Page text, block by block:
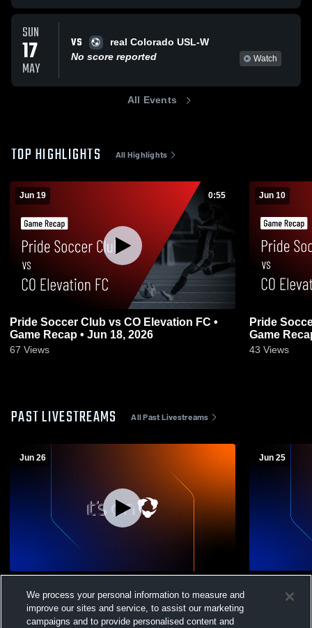
SUN
17
MAY
VS
real Colorado USL-W
No score reported
Watch
All Events
TOP HIGHLIGHTS All Highlights
Jun 19 0:55
Pride Soccer Club vs CO Elevation FC •
Game Recap • Jun 18, 2026
67 Views
Jun 10
Pride
Game
43 Views
PAST LIVESTREAMS All Past Livestreams
Jun 26 Jun 25
Club
We process your personal information to measure and
improve our sites and service, to assist our marketing
campaigns and to provide personalised content and